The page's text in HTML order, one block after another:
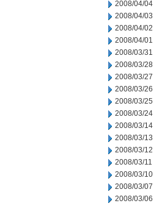
2008/04/04
2008/04/03
2008/04/02
2008/04/01
2008/03/31
2008/03/28
2008/03/27
2008/03/26
2008/03/25
2008/03/24
2008/03/14
2008/03/13
2008/03/12
2008/03/11
2008/03/10
2008/03/07
2008/03/06